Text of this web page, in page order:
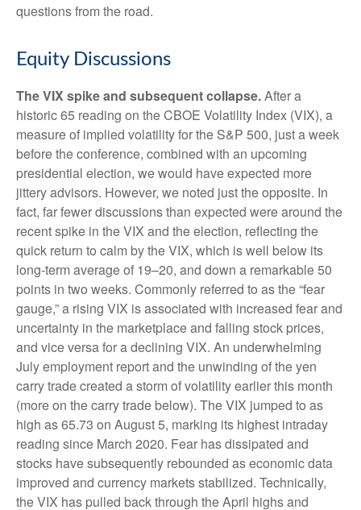
questions from the road.
Equity Discussions
The VIX spike and subsequent collapse.After a
historic 65 reading on the CBOE Volatility Index (VIX), a
measure of implied volatility for the S&P 500, just a week
before the conference, combined with an upcoming
presidential election, we would have expected more
jittery advisors. However, we noted just the opposite. In
fact, far fewer discussions than expected were around the
recent spike in the VIX and the election, reflecting the
quick return to calm by the VIX, which is well below its
long-term average of 19–20, and down a remarkable 50
points in two weeks. Commonly referred to as the “fear
gauge,” a rising VIX is associated with increased fear and
uncertainty in the marketplace and falling stock prices,
and vice versa for a declining VIX. An underwhelming
July employment report and the unwinding of the yen
carry trade created a storm of volatility earlier this month
(more on the carry trade below). The VIX jumped to as
high as 65.73 on August 5, marking its highest intraday
reading since March 2020. Fear has dissipated and
stocks have subsequently rebounded as economic data
improved and currency markets stabilized. Technically,
the VIX has pulled back through the April highs and